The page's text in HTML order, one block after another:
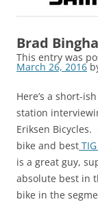
Brad
This entry was
March 26, 2016
Here’s a short-
station
Eriksen
bike and best
is a great guy,
absolute best in
bike in the